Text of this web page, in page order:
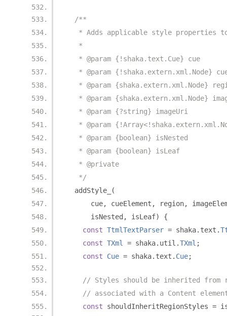
/**
* Adds applicable style properties
   *
   * @param {!shaka.text.Cue} cue
* @param {!shaka.extern.xml.Node}
* @param {shaka.extern.xml.Node}
* @param {shaka.extern.xml.Node}
   * @param {?string} imageUri
* @param
   * @param {boolean} isNested
   * @param {boolean} isLeaf
   * @private
   */
  addStyle_
(
      cue
, cueElement , region,
      isNested
, isLeaf)
{
const TtmlTextParser = shaka. text .
const TXml = shaka. util .TXml ;
const
Cue = shaka. text . Cue;
// Styles should be inherited
// associated with a Content
const shouldInheritRegionStyles =